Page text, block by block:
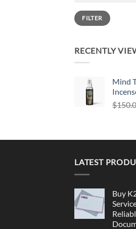
Min
price
Max
priceFILTER
RECENTLY
Mind
$
LATEST
Buy